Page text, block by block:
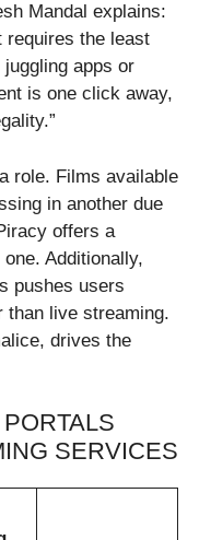
Mandal explains:
requires the least
apps or
is one click away,
role. Films available
in another due
offers a
Additionally,
pushes users
than live streaming.
drives the
SERVICES